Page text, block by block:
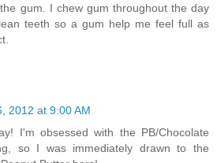
gum. I chew gum throughout the day
teeth so a gum help me feel full as
2012 at 9:00 AM
I'm obsessed with the PB/Chocolate
so I was immediately drawn to the